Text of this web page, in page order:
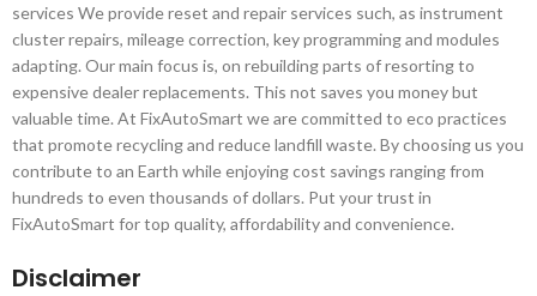
services We provide reset and repair services such, as instrument
cluster repairs, mileage correction, key programming and modules
adapting. Our main focus is, on rebuilding parts of resorting to
expensive dealer replacements. This not saves you money but
valuable time. At FixAutoSmart we are committed to eco practices
that promote recycling and reduce landfill waste. By choosing us you
contribute to an Earth while enjoying cost savings ranging from
hundreds to even thousands of dollars. Put your trust in
FixAutoSmart for top quality, affordability and convenience.
Disclaimer